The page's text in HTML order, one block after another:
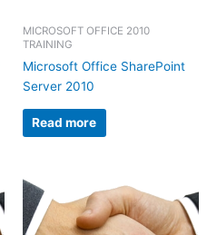
MICROSOFT OFFICE 2010
TRAINING
Microsoft Office SharePoint
Server 2010
Read more